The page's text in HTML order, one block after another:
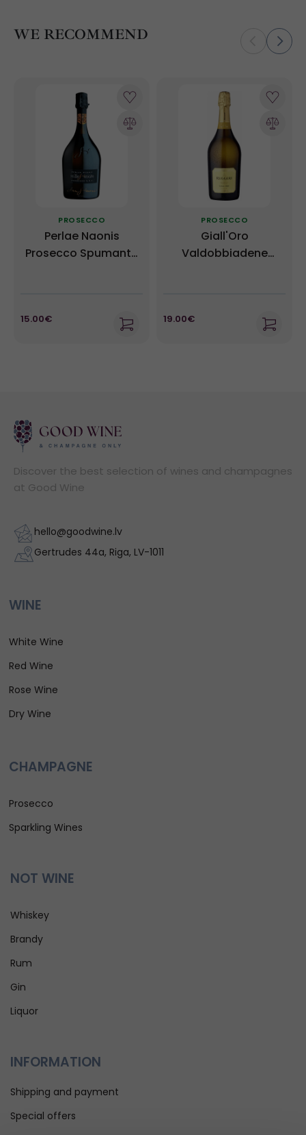
WE RECOMMEND
PROSECCO
Perlae Naonis
Prosecco Spumante
15.00€
PROSECCO
Giall'Oro
Valdobbiadene
19.00€
Discover the best selection of wines and champagnes
at Good Wine
hello@goodwine.lv
Gertrudes 44a, Riga, LV-1011
WINE
White Wine
Red Wine
Rose Wine
Dry Wine
CHAMPAGNE
Prosecco
Sparkling Wines
NOT WINE
Whiskey
Brandy
Rum
Gin
Liquor
INFORMATION
Shipping and payment
Special offers